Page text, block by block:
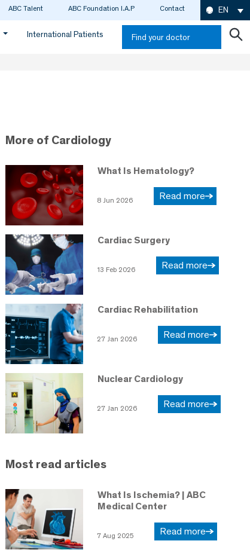
ABC Talent ABC Foundation I.A.P Contact EN
International Patients Find your doctor
More of Cardiology
What Is Hematology?
8 Jun 2026 Read more
Cardiac Surgery
13 Feb 2026 Read more
Cardiac Rehabilitation
27 Jan 2026 Read more
Nuclear Cardiology
27 Jan 2026 Read more
Most read articles
What Is Ischemia? | ABC
Medical Center
7 Aug 2025 Read more